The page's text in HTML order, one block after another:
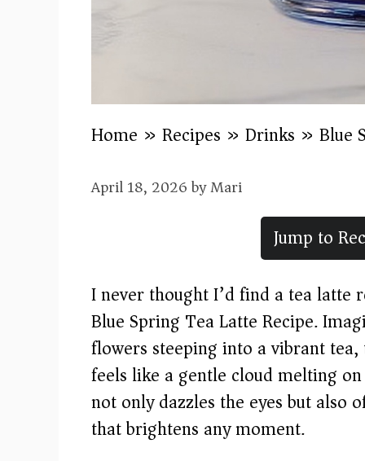
Home » Recipes » Drinks » Blue
April 18, 2026byMari
Jump to
I never thought I’d find a tea latte
Blue Spring Tea Latte Recipe.
flowers steeping into a vibrant
feels like a gentle cloud melting
not only dazzles the eyes but also
that brightens any moment.